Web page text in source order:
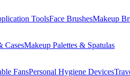
ToolsFace BrushesMakeup
CasesMakeup Palettes & Spatulas
FansPersonal Hygiene Devices